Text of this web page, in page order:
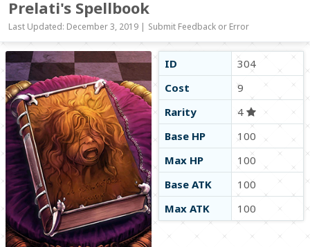
Prelati's Spellbook
Last Updated: December 3, 2019 | Submit Feedback or Error
ID
304
Cost
9
Rarity
4
Base HP
100
Max HP
100
Base ATK
100
Max ATK
100